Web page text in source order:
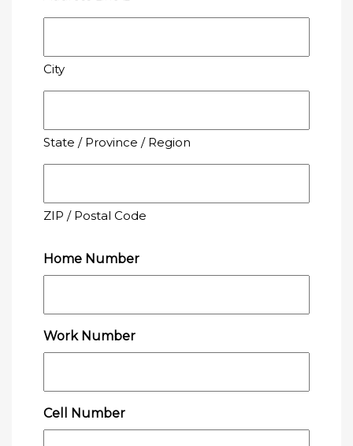
City
State / Province / Region
ZIP / Postal Code
Home Number
Work Number
Cell Number